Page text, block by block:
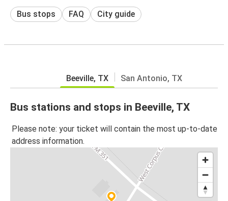
Bus stops FAQ City guide
Beeville, TX San Antonio, TX
Bus stations and stops in Beeville, TX
Please note: your ticket will contain the most up-to-date
address information.